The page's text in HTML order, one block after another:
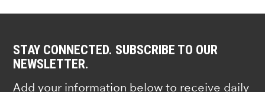
STAY CONNECTED. SUBSCRIBE TO OUR
NEWSLETTER.
Add your information below to receive daily